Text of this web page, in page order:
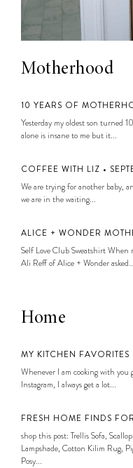
Motherhood
10 YEARS OF
Yesterday my oldest son turned
alone is insane to me but it...
COFFEE WITH LIZ •
We are trying for another baby,
we are in the waiting...
ALICE + WONDER
Self Love Club Sweatshirt When
Ali Reff of Alice + Wonder
Home
MY KITCHEN FAVORITES
Whenever I am cooking with you
Instagram, I always get a lot...
FRESH HOME FINDS
shop this post: Trellis Sofa, Scallop
Lampshade, Cotton Kilim Rug,
Posy...